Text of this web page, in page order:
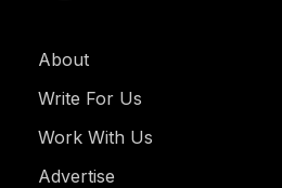
About
Write For Us
Work With Us
Advertise